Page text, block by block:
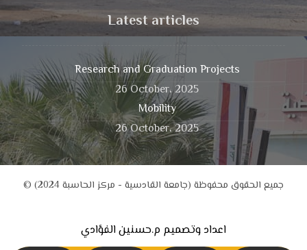
Latest articles
Research and Graduation Projects
26 October، 2025
Mobility
26 October، 2025
© جميع الحقوق محفوظة (جامعة القادسية - مركز الحاسبة 2024)
اعداد وتصميم م.حسنين الفؤادي